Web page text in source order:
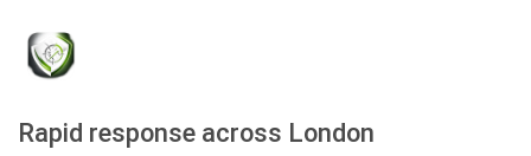
Rapid response across London